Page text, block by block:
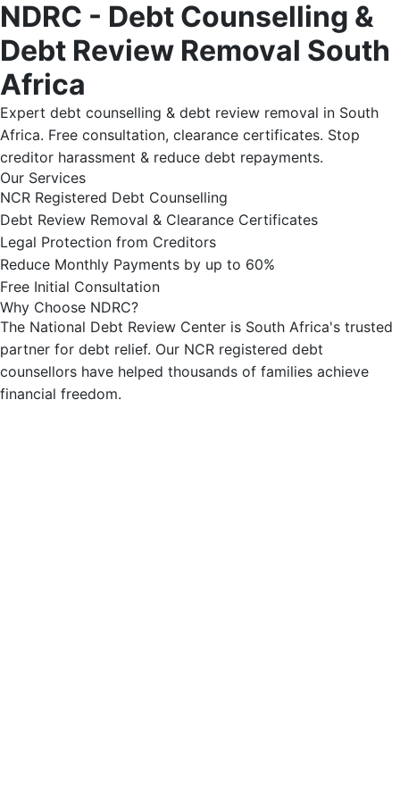
NDRC - Debt Counselling &
Debt Review Removal South
Africa
Expert debt counselling & debt review removal in South
Africa. Free consultation, clearance certificates. Stop
creditor harassment & reduce debt repayments.
Our Services
NCR Registered Debt Counselling
Debt Review Removal & Clearance Certificates
Legal Protection from Creditors
Reduce Monthly Payments by up to 60%
Free Initial Consultation
Why Choose NDRC?
The National Debt Review Center is South Africa's trusted
partner for debt relief. Our NCR registered debt
counsellors have helped thousands of families achieve
financial freedom.